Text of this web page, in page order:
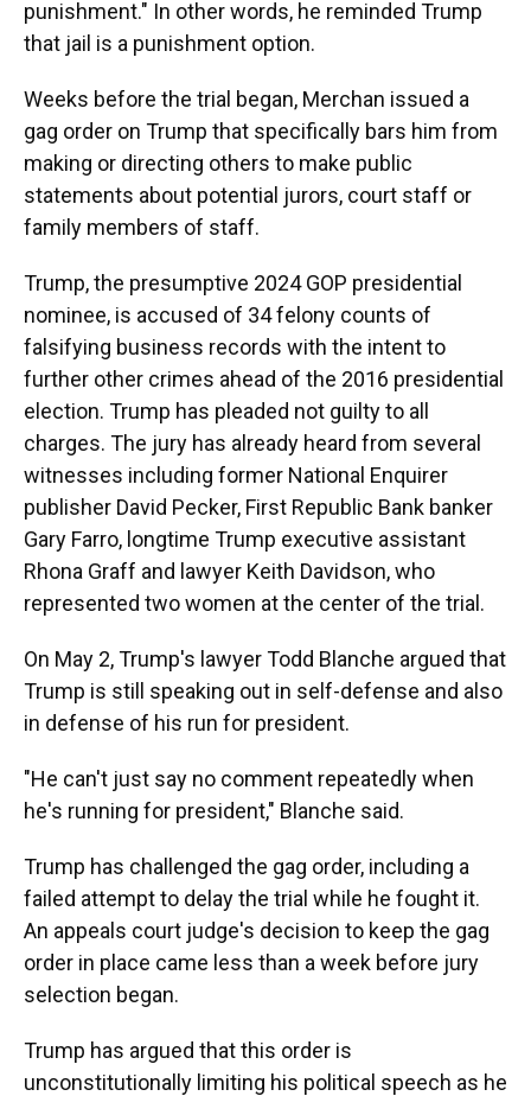
punishment." In other words, he reminded Trump
that jail is a punishment option.
Weeks before the trial began, Merchan issued a
gag order on Trump that specifically bars him from
making or directing others to make public
statements about potential jurors, court staff or
family members of staff.
Trump, the presumptive 2024 GOP presidential
nominee, is accused of 34 felony counts of
falsifying business records with the intent to
further other crimes ahead of the 2016 presidential
election. Trump has pleaded not guilty to all
charges. The jury has already heard from several
witnesses including former National Enquirer
publisher David Pecker, First Republic Bank banker
Gary Farro, longtime Trump executive assistant
Rhona Graff and lawyer Keith Davidson, who
represented two women at the center of the trial.
On May 2, Trump's lawyer Todd Blanche argued that
Trump is still speaking out in self-defense and also
in defense of his run for president.
"He can't just say no comment repeatedly when
he's running for president," Blanche said.
Trump has challenged the gag order, including a
failed attempt to delay the trial while he fought it.
An appeals court judge's decision to keep the gag
order in place came less than a week before jury
selection began.
Trump has argued that this order is
unconstitutionally limiting his political speech as he